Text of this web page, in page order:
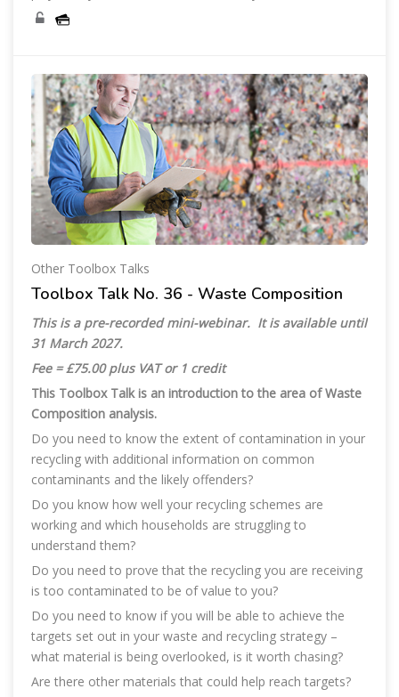
Other Toolbox Talks
Toolbox Talk No. 36 - Waste Composition
This is a pre-recorded mini-webinar. It is available until
31 March 2027.
Fee = £75.00 plus VAT or 1 credit
This Toolbox Talk is an introduction to the area of Waste
Composition analysis.
Do you need to know the extent of contamination in your
recycling with additional information on common
contaminants and the likely offenders?
Do you know how well your recycling schemes are
working and which households are struggling to
understand them?
Do you need to prove that the recycling you are receiving
is too contaminated to be of value to you?
Do you need to know if you will be able to achieve the
targets set out in your waste and recycling strategy –
what material is being overlooked, is it worth chasing?
Are there other materials that could help reach targets?